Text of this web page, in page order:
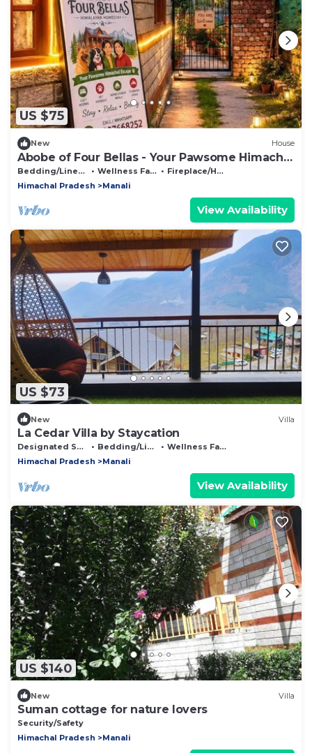
US $75
New House
Abobe of Four Bellas - Your Pawsome Himachal
Escape | Hallan Valley
Bedding/Linens Wellness Facilities
Fireplace/Heating
Himachal Pradesh
Manali
View Availability
US $73
New Villa
La Cedar Villa by Staycation
Designated Smoking Area Bedding/Linens
Wellness Facilities
Himachal Pradesh
Manali
View Availability
US $140
New Villa
Suman cottage for nature lovers
Security/Safety
Himachal Pradesh
Manali